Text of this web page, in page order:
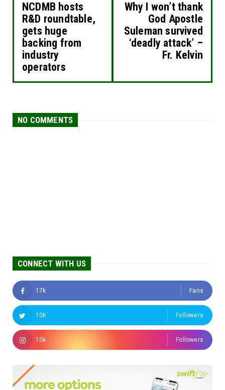
NCDMB hosts
R&D roundtable,
gets huge
backing from
industry
operators
Why I won’t thank
God Apostle
Suleman survived
‘deadly attack’ –
Fr. Kelvin
NO COMMENTS
CONNECT WITH US
17k Fans
10k Followers
15k Followers